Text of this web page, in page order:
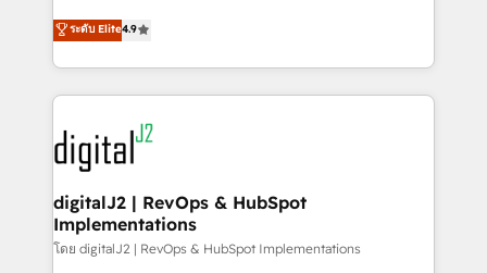
6,500+ Partners) and was named 2023 HubSpot
Partner of the Year 💥 Trusted by 2,500+ companies
www.onthefuze.com/hubspot-admin Contact us to
learn more!
North America. Avec plus de 115 experts en
marketing automation, Growth, Revops, CRM et
webdesign. Markentive is both a consulting firm, a
digital agency and an integrator. With over 115
experts in marketing automation, growth, revops,
CRM and webdesign (We focus on EMEA - USA
customers).
ระดับ Elite4.9
digitalJ2 | RevOps & HubSpot
Implementations
โดย digitalJ2 | RevOps & HubSpot Implementations